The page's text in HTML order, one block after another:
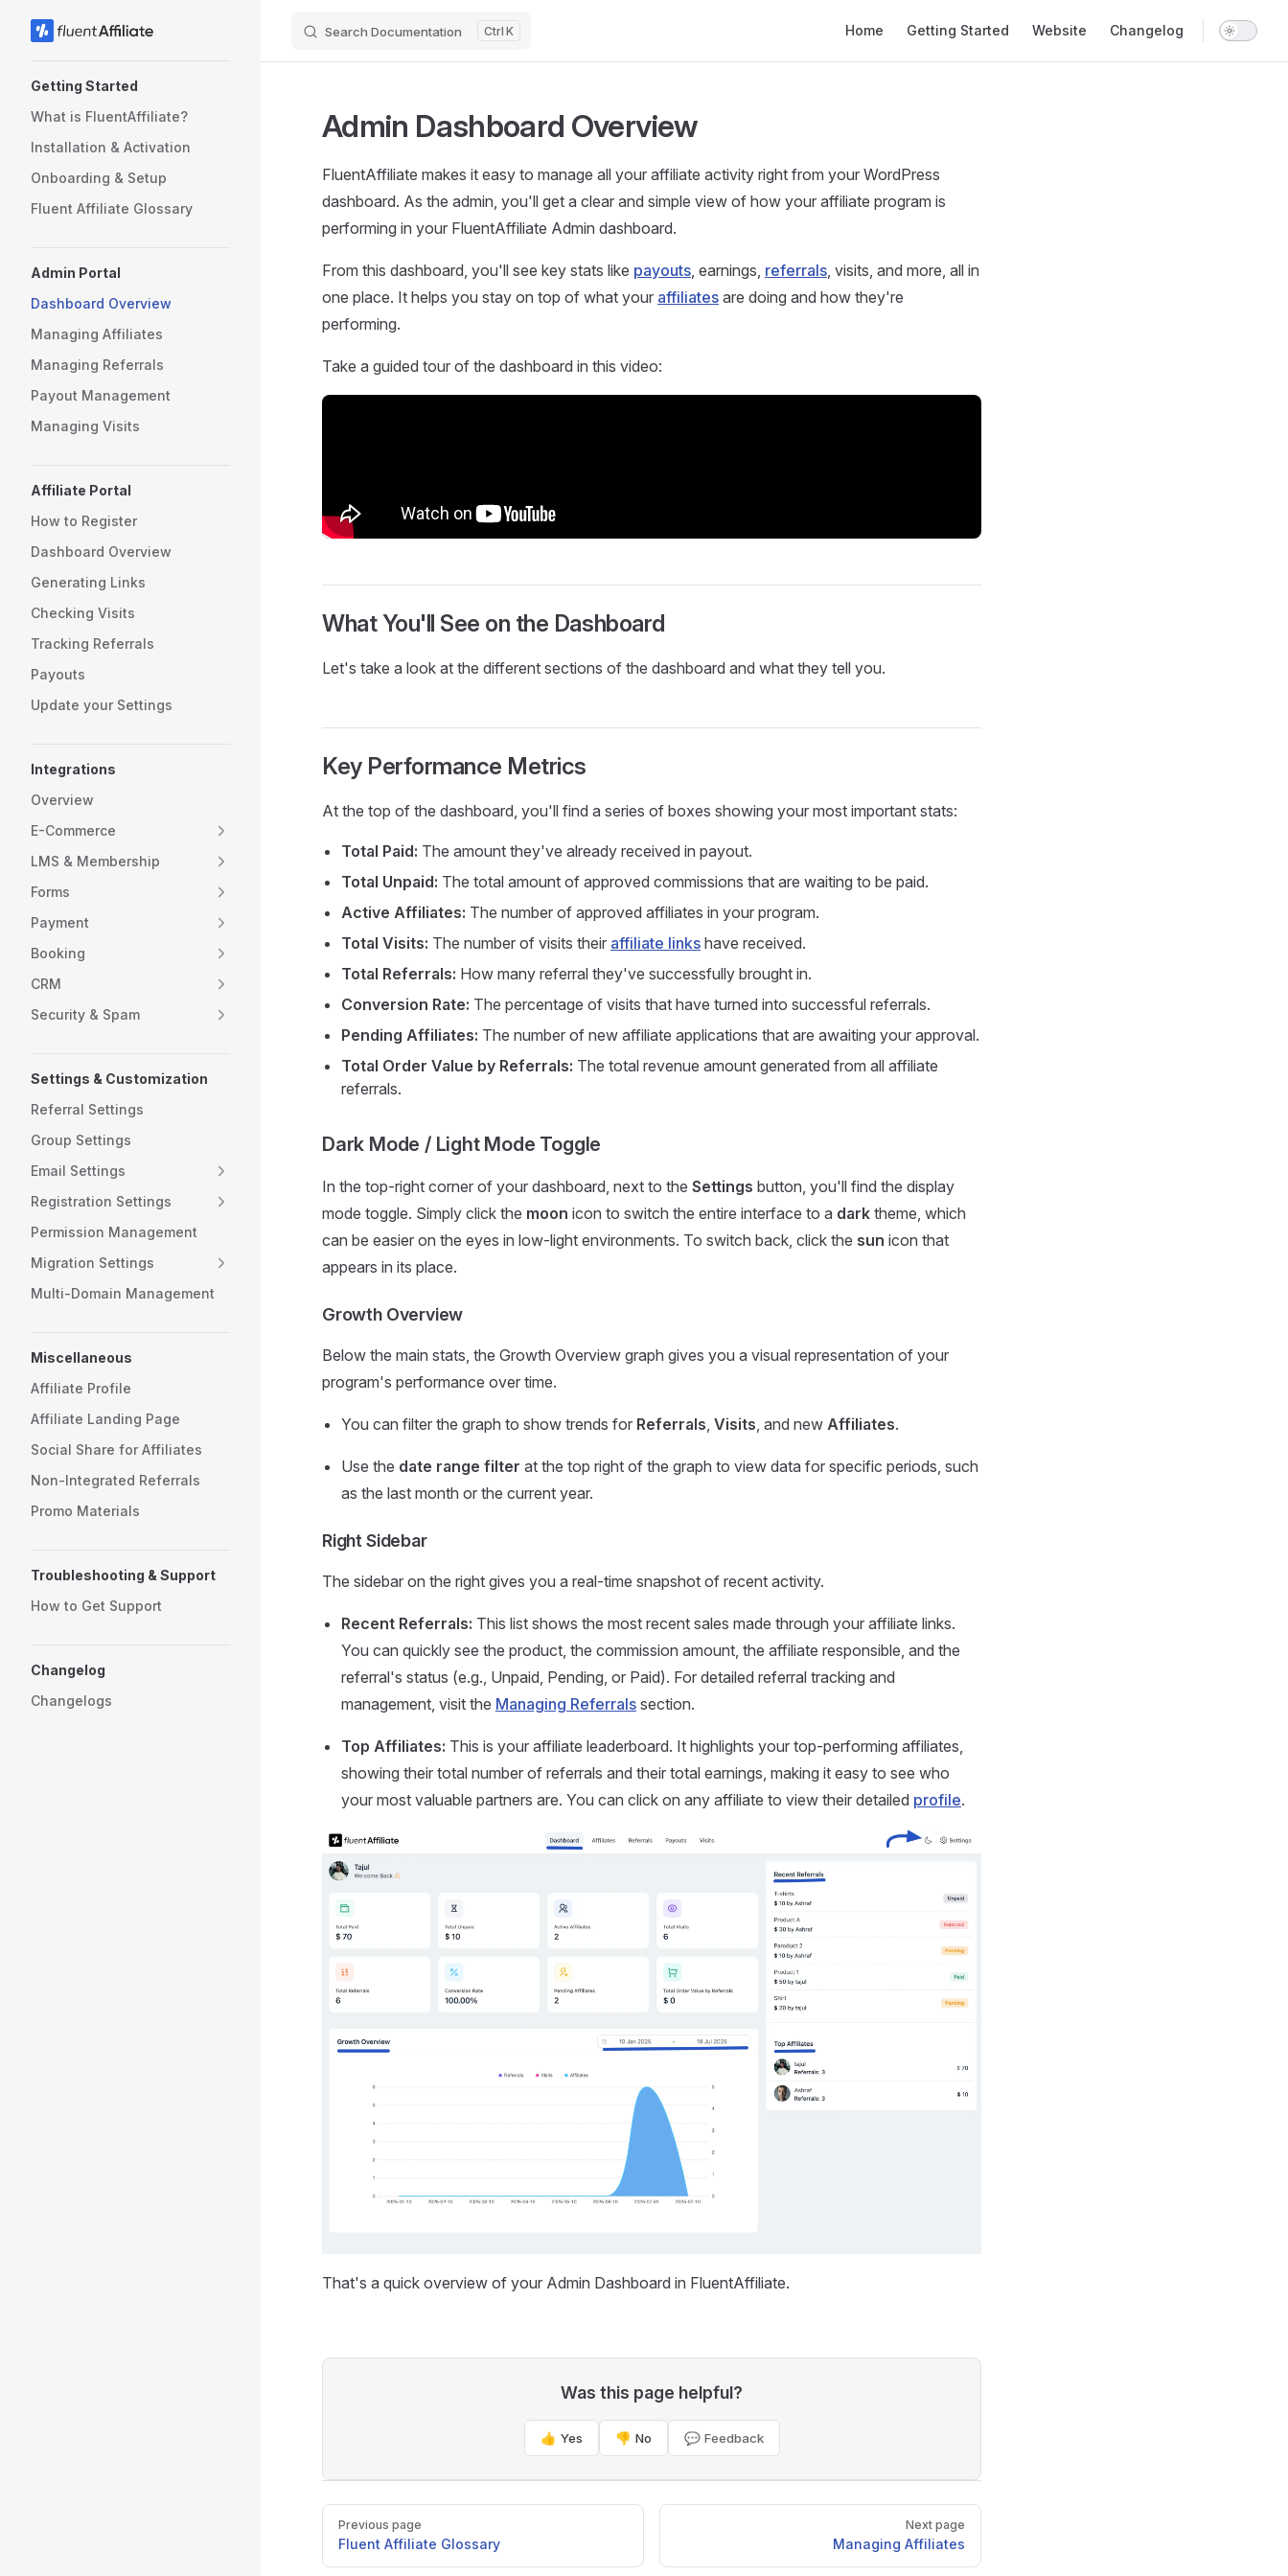
Skip to content Search Documentation K Home Getting Started Website Changelog
Getting Started
What is FluentAffiliate?
Installation & Activation
Onboarding & Setup
Fluent Affiliate Glossary
Admin Portal
Dashboard Overview
Managing Affiliates
Managing Referrals
Payout Management
Managing Visits
Affiliate Portal
How to Register
Dashboard Overview
Generating Links
Checking Visits
Tracking Referrals
Payouts
Update your Settings
Integrations
Overview
E-Commerce
LMS & Membership
Forms
Payment
Booking
CRM
Security & Spam
Settings & Customization
Referral Settings
Group Settings
Email Settings
Registration Settings
Permission Management
Migration Settings
Multi-Domain Management
Miscellaneous
Affiliate Profile
Affiliate Landing Page
Social Share for Affiliates
Non-Integrated Referrals
Promo Materials
Troubleshooting & Support
How to Get Support
Changelog
Changelogs
Admin Dashboard Overview
FluentAffiliate makes it easy to manage all your affiliate activity right from your WordPress
dashboard. As the admin, you'll get a clear and simple view of how your affiliate program is
performing in your FluentAffiliate Admin dashboard.
From this dashboard, you'll see key stats like payouts, earnings, referrals, visits, and more, all in
one place. It helps you stay on top of what your affiliates are doing and how they're
performing.
Take a guided tour of the dashboard in this video:
What You'll See on the Dashboard
Let's take a look at the different sections of the dashboard and what they tell you.
Key Performance Metrics
At the top of the dashboard, you'll find a series of boxes showing your most important stats:
Total Paid: The amount they've already received in payout.
Total Unpaid: The total amount of approved commissions that are waiting to be paid.
Active Affiliates: The number of approved affiliates in your program.
Total Visits: The number of visits their affiliate links have received.
Total Referrals: How many referral they've successfully brought in.
Conversion Rate: The percentage of visits that have turned into successful referrals.
Pending Affiliates: The number of new affiliate applications that are awaiting your approval.
Total Order Value by Referrals: The total revenue amount generated from all affiliate
referrals.
Dark Mode / Light Mode Toggle
In the top-right corner of your dashboard, next to the Settings button, you'll find the display
mode toggle. Simply click the moon icon to switch the entire interface to a dark theme, which
can be easier on the eyes in low-light environments. To switch back, click the sun icon that
appears in its place.
Growth Overview
Below the main stats, the Growth Overview graph gives you a visual representation of your
program's performance over time.
You can filter the graph to show trends for Referrals, Visits, and new Affiliates.
Use the date range filter at the top right of the graph to view data for specific periods, such
as the last month or the current year.
Right Sidebar
The sidebar on the right gives you a real-time snapshot of recent activity.
Recent Referrals: This list shows the most recent sales made through your affiliate links.
You can quickly see the product, the commission amount, the affiliate responsible, and the
referral's status (e.g., Unpaid, Pending, or Paid). For detailed referral tracking and
management, visit the Managing Referrals section.
Top Affiliates: This is your affiliate leaderboard. It highlights your top-performing affiliates,
showing their total number of referrals and their total earnings, making it easy to see who
your most valuable partners are. You can click on any affiliate to view their detailed profile.
That's a quick overview of your Admin Dashboard in FluentAffiliate.
Was this page helpful?
👍 Yes 👎 No 💬 Feedback
Pager
Previous page
Fluent Affiliate Glossary
Next page
Managing Affiliates